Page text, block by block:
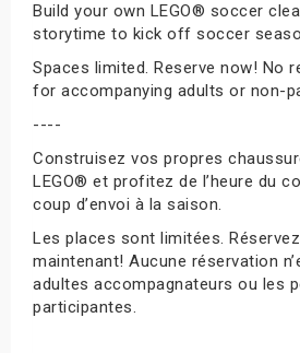
Build your own LEGO® soccer
storytime to kick off soccer
Spaces limited. Reserve now! No
for accompanying adults or non-
----
Construisez vos propres
LEGO® et profitez de l’heure du
coup d’envoi à la saison.
Les places sont limitées.
maintenant! Aucune réservation
adultes accompagnateurs ou les
participantes.